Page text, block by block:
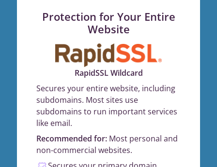
Protection for Your Entire
Website
RapidSSL Wildcard
Secures your entire website, including
subdomains. Most sites use
subdomains to run important services
like email.
Recommended for: Most personal and
non-commercial websites.